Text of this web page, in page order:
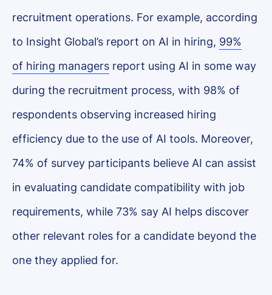
recruitment operations. For example, according
to Insight Global’s report on AI in hiring, 99%
of hiring managers report using AI in some way
during the recruitment process, with 98% of
respondents observing increased hiring
efficiency due to the use of AI tools. Moreover,
74% of survey participants believe AI can assist
in evaluating candidate compatibility with job
requirements, while 73% say AI helps discover
other relevant roles for a candidate beyond the
one they applied for.